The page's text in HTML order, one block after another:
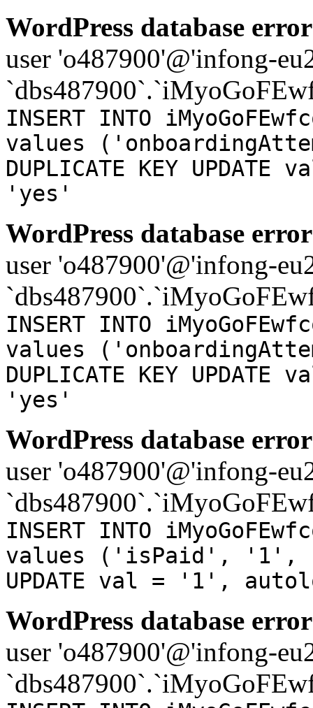
WordPress database
user 'o487900'@'infong-
INSERT INTO
values
DUPLICATE KEY
'yes'
WordPress database
user 'o487900'@'infong-
INSERT INTO
values
DUPLICATE KEY
'yes'
WordPress database
user 'o487900'@'infong-
INSERT INTO
values ('isPaid', '1',
UPDATE val = '1',
WordPress database
user 'o487900'@'infong-